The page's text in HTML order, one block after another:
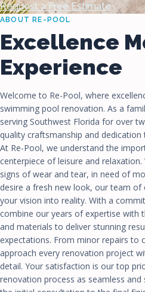
Request a Free Estimate
ABOUT RE-POOL
Excellence
Experience
Welcome to Re-Pool, where
swimming pool renovation. As a
serving Southwest Florida for over
quality craftsmanship and
At Re-Pool, we understand the
centerpiece of leisure and
signs of wear and tear, in need of
desire a fresh new look, our team
your vision into reality. With a
combine our years of expertise with
and materials to deliver stunning
expectations. From minor repairs to
approach every renovation project
detail. Your satisfaction is our top
renovation process as seamless